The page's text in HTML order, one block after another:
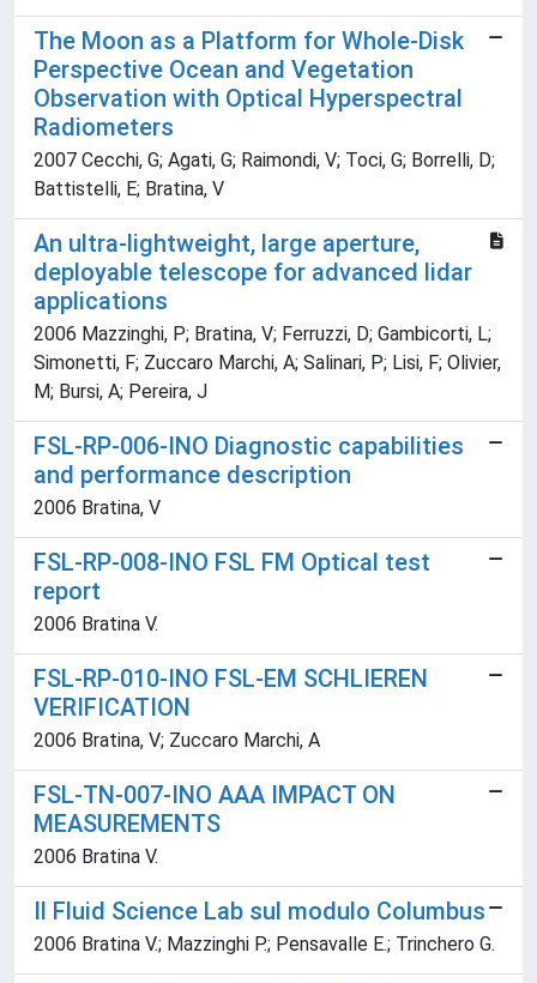
The Moon as a Platform for Whole-Disk
Perspective Ocean and Vegetation
Observation with Optical Hyperspectral
Radiometers
2007 Cecchi, G; Agati, G; Raimondi, V; Toci, G; Borrelli, D;
Battistelli, E; Bratina, V
An ultra-lightweight, large aperture,
deployable telescope for advanced lidar
applications
2006 Mazzinghi, P; Bratina, V; Ferruzzi, D; Gambicorti, L;
Simonetti, F; Zuccaro Marchi, A; Salinari, P; Lisi, F; Olivier,
M; Bursi, A; Pereira, J
FSL-RP-006-INO Diagnostic capabilities
and performance description
2006 Bratina, V
FSL-RP-008-INO FSL FM Optical test
report
2006 Bratina V.
FSL-RP-010-INO FSL-EM SCHLIEREN
VERIFICATION
2006 Bratina, V; Zuccaro Marchi, A
FSL-TN-007-INO AAA IMPACT ON
MEASUREMENTS
2006 Bratina V.
Il Fluid Science Lab sul modulo Columbus
2006 Bratina V.; Mazzinghi P.; Pensavalle E.; Trinchero G.